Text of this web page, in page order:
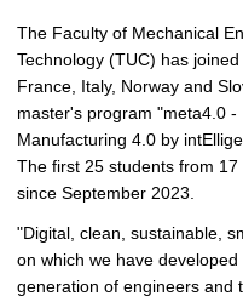
The Faculty of Mechanical
Technology (TUC) has
France, Italy, Norway and
master's program "meta4.0
Manufacturing 4.0 by
The first 25 students from
since September 2023.
"Digital, clean, sustainable,
on which we have
generation of engineers and